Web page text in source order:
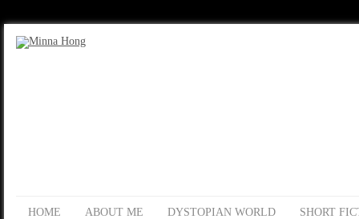
HOME ABOUT ME DYSTOPIAN WORLD SHORT